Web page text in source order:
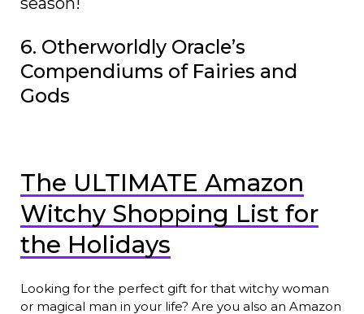
6. Otherworldly Oracle’s
Compendiums of Fairies and
Gods
The ULTIMATE Amazon
Witchy Shopping List for
the Holidays
Looking for the perfect gift for that witchy woman
or magical man in your life? Are you also an Amazon